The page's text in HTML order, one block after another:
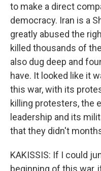
to make a direct
democracy. Iran is a
greatly abused the
killed thousands of
also dug deep and
have. It looked like it
this war, with its
killing protesters, the
leadership and its
that they didn't
KAKISSIS: If I could
beginning of this war,